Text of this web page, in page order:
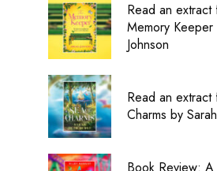
Read an extract
Memory
Johnson
Read an
Charms by